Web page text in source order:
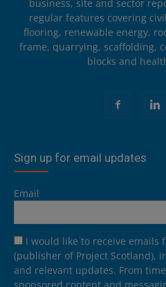
business, site and sector
regular features covering
flooring, renewable energy,
frame, quarrying, scaffolding,
blocks and
Sign up for email updates
Email
I would like to receive emails
(publisher of Project Scotland),
and relevant updates. From